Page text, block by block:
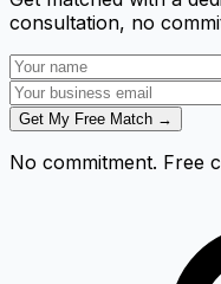
consultation, no
Get My Free Match →
No commitment. Free